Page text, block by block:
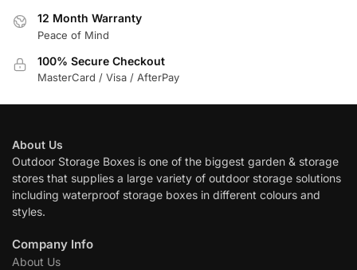
12 Month Warranty
Peace of Mind
100% Secure Checkout
MasterCard / Visa / AfterPay
About Us
Outdoor Storage Boxes is one of the biggest garden & storage
stores that supplies a large variety of outdoor storage solutions
including waterproof storage boxes in different colours and
styles.
Company Info
About Us